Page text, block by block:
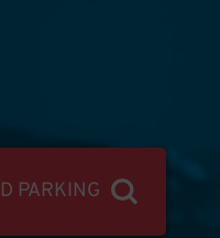
PARKING